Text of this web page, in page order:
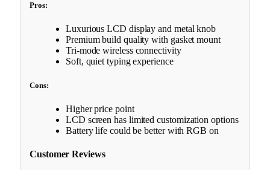
Pros:
Luxurious LCD display and metal knob
Premium build quality with gasket mount
Tri-mode wireless connectivity
Soft, quiet typing experience
Cons:
Higher price point
LCD screen has limited customization options
Battery life could be better with RGB on
Customer Reviews